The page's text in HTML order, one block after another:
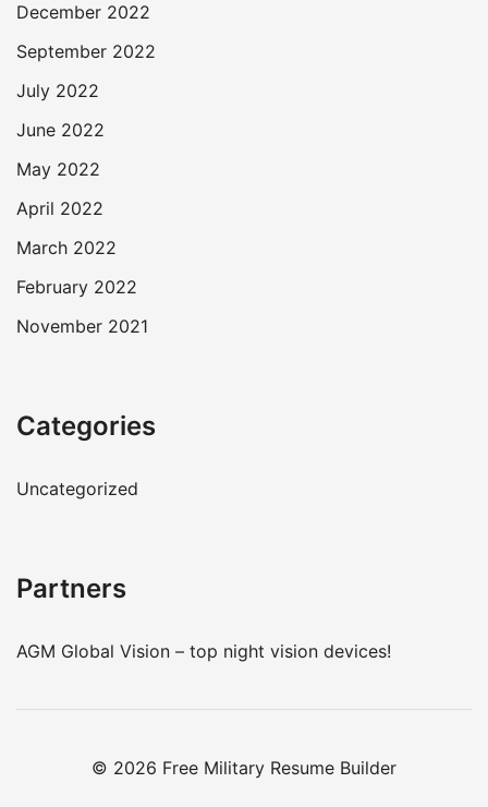
December 2022
September 2022
July 2022
June 2022
May 2022
April 2022
March 2022
February 2022
November 2021
Categories
Uncategorized
Partners
AGM Global Vision – top night vision devices!
© 2026 Free Military Resume Builder